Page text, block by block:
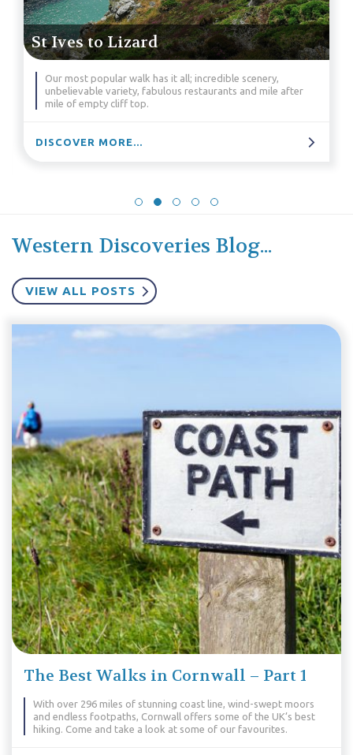
St Ives to Lizard
Our most popular walk has it all; incredible scenery,
unbelievable variety, fabulous restaurants and mile after
mile of empty cliff top.
DISCOVER MORE...
Western Discoveries Blog...
VIEW ALL POSTS
The Best Walks in Cornwall – Part 1
With over 296 miles of stunning coast line, wind-swept moors
and endless footpaths, Cornwall offers some of the UK’s best
hiking. Come and take a look at some of our favourites.